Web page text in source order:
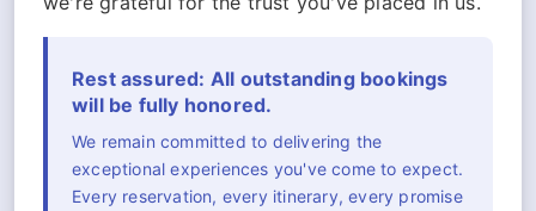
Rest assured: All outstanding bookings
will be fully honored.
We remain committed to delivering the
exceptional experiences you've come to expect.
Every reservation, every itinerary, every promise